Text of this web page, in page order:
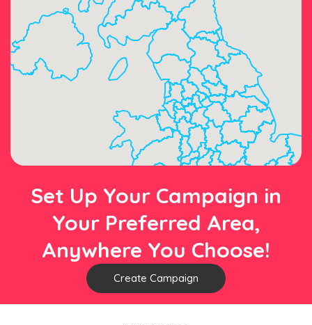
Set Up Your Campaign in
Your Preferred Area,
Anywhere You Choose!
Create Campaign